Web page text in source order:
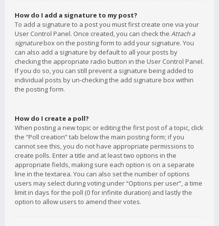
How do I add a signature to my post?
To add a signature to a post you must first create one via your
User Control Panel. Once created, you can check the Attach a
signaturebox on the posting form to add your signature. You
can also add a signature by default to all your posts by
checking the appropriate radio button in the User Control Panel.
If you do so, you can still prevent a signature being added to
individual posts by un-checking the add signature box within
the posting form.
How do I create a poll?
When posting a new topic or editing the first post of a topic, click
the “Poll creation” tab below the main posting form; if you
cannot see this, you do not have appropriate permissions to
create polls. Enter a title and at least two options in the
appropriate fields, making sure each option is on a separate
line in the textarea. You can also set the number of options
users may select during voting under “Options per user”, a time
limit in days for the poll (0 for infinite duration) and lastly the
option to allow users to amend their votes.